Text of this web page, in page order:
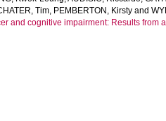
Tim, PEMBERTON, Kirsty and
and cognitive impairment: Results from